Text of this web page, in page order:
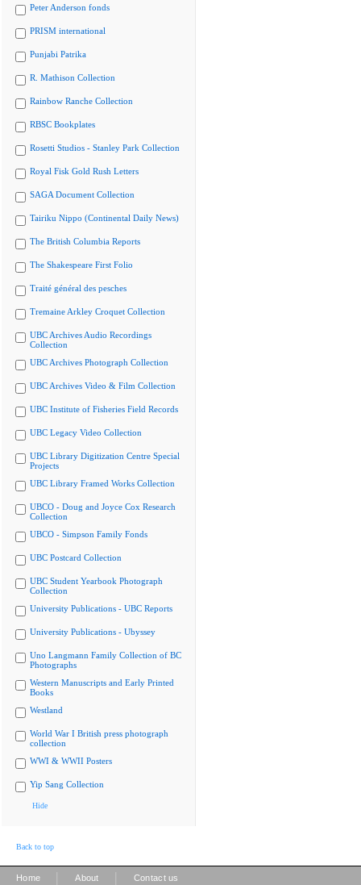
Peter Anderson fonds
PRISM international
Punjabi Patrika
R. Mathison Collection
Rainbow Ranche Collection
RBSC Bookplates
Rosetti Studios - Stanley Park Collection
Royal Fisk Gold Rush Letters
SAGA Document Collection
Tairiku Nippo (Continental Daily News)
The British Columbia Reports
The Shakespeare First Folio
Traité général des pesches
Tremaine Arkley Croquet Collection
UBC Archives Audio Recordings
Collection
UBC Archives Photograph Collection
UBC Archives Video & Film Collection
UBC Institute of Fisheries Field Records
UBC Legacy Video Collection
UBC Library Digitization Centre Special
Projects
UBC Library Framed Works Collection
UBCO - Doug and Joyce Cox Research
Collection
UBCO - Simpson Family Fonds
UBC Postcard Collection
UBC Student Yearbook Photograph
Collection
University Publications - UBC Reports
University Publications - Ubyssey
Uno Langmann Family Collection of BC
Photographs
Western Manuscripts and Early Printed
Books
Westland
World War I British press photograph
collection
WWI & WWII Posters
Yip Sang Collection
Hide
Back to top
Home About Contact us